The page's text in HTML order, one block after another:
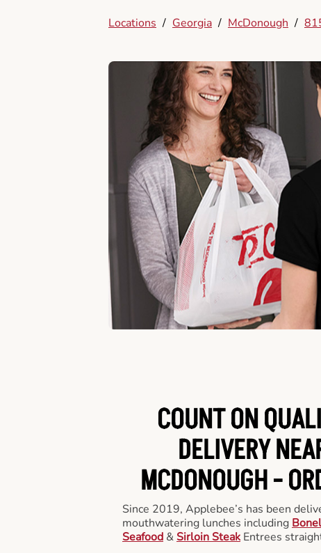
Locations / Georgia / McDonough /
COUNT ON
DELIVERY
MCDONOUGH -
Since 2019, Applebee’s has been
mouthwatering lunches including
Seafood & Sirloin Steak Entrees